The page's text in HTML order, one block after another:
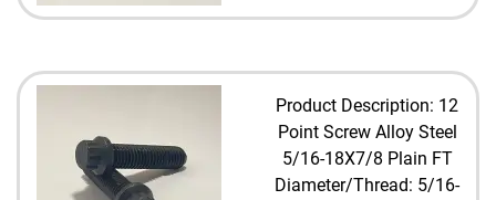
Product Description: 12
Point Screw Alloy Steel
5/16-18X7/8 Plain FT
Diameter/Thread: 5/16-